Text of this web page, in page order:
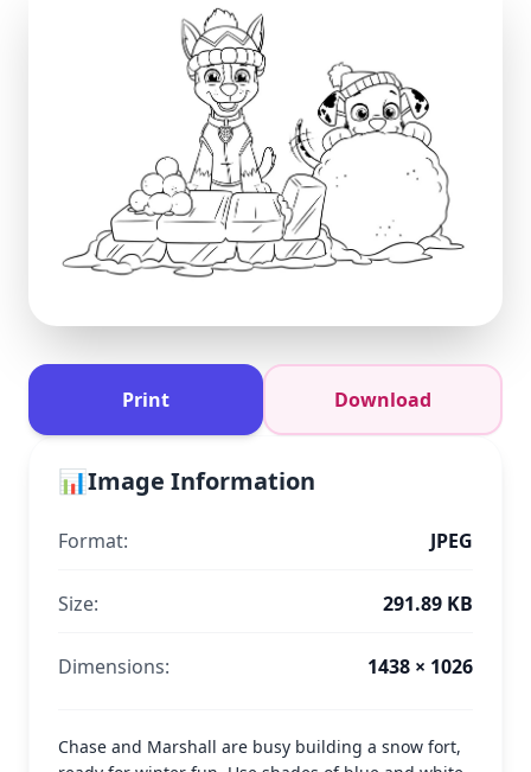
Print Download
📊Image Information
Format: JPEG
Size: 291.89 KB
Dimensions: 1438 × 1026
Chase and Marshall are busy building a snow fort,